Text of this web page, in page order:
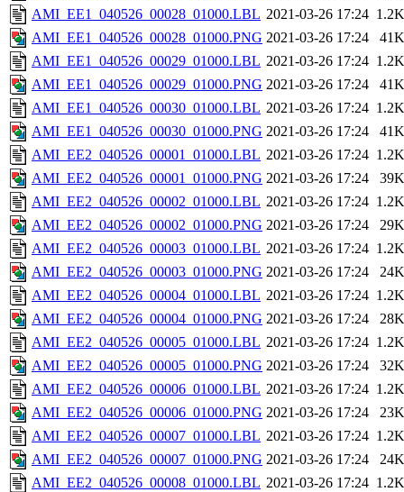
AMI_EE1_040526_00028_01000.LBL 2021-03-26 17:24 1.2K
AMI_EE1_040526_00028_01000.PNG 2021-03-26 17:24
41K
AMI_EE1_040526_00029_01000.LBL 2021-03-26 17:24 1.2K
AMI_EE1_040526_00029_01000.PNG 2021-03-26 17:24
41K
AMI_EE1_040526_00030_01000.LBL 2021-03-26 17:24 1.2K
AMI_EE1_040526_00030_01000.PNG 2021-03-26 17:24
41K
AMI_EE2_040526_00001_01000.LBL 2021-03-26 17:24 1.2K
AMI_EE2_040526_00001_01000.PNG 2021-03-26 17:24
39K
AMI_EE2_040526_00002_01000.LBL 2021-03-26 17:24 1.2K
AMI_EE2_040526_00002_01000.PNG 2021-03-26 17:24
29K
AMI_EE2_040526_00003_01000.LBL 2021-03-26 17:24 1.2K
AMI_EE2_040526_00003_01000.PNG 2021-03-26 17:24
24K
AMI_EE2_040526_00004_01000.LBL 2021-03-26 17:24 1.2K
AMI_EE2_040526_00004_01000.PNG 2021-03-26 17:24
28K
AMI_EE2_040526_00005_01000.LBL 2021-03-26 17:24 1.2K
AMI_EE2_040526_00005_01000.PNG 2021-03-26 17:24
32K
AMI_EE2_040526_00006_01000.LBL 2021-03-26 17:24 1.2K
AMI_EE2_040526_00006_01000.PNG 2021-03-26 17:24
23K
AMI_EE2_040526_00007_01000.LBL 2021-03-26 17:24 1.2K
AMI_EE2_040526_00007_01000.PNG 2021-03-26 17:24
24K
AMI_EE2_040526_00008_01000.LBL 2021-03-26 17:24 1.2K